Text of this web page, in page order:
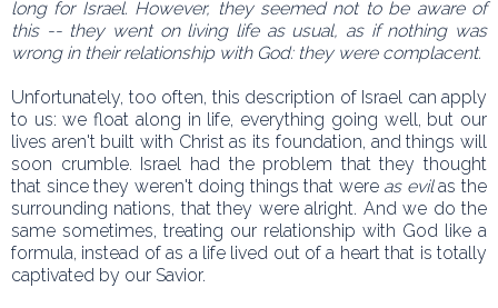
long for Israel. However, they seemed not to be aware of
this -- they went on living life as usual, as if nothing was
wrong in their relationship with God: they were complacent.
Unfortunately, too often, this description of Israel can apply
to us: we float along in life, everything going well, but our
lives aren't built with Christ as its foundation, and things will
soon crumble. Israel had the problem that they thought
that since they weren't doing things that were as evilas the
surrounding nations, that they were alright. And we do the
same sometimes, treating our relationship with God like a
formula, instead of as a life lived out of a heart that is totally
captivated by our Savior.